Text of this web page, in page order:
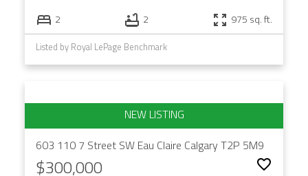
2 2 975 sq. ft.
Listed by Royal LePage Benchmark
603 110 7 Street SW Eau Claire Calgary T2P 5M9
$300,000